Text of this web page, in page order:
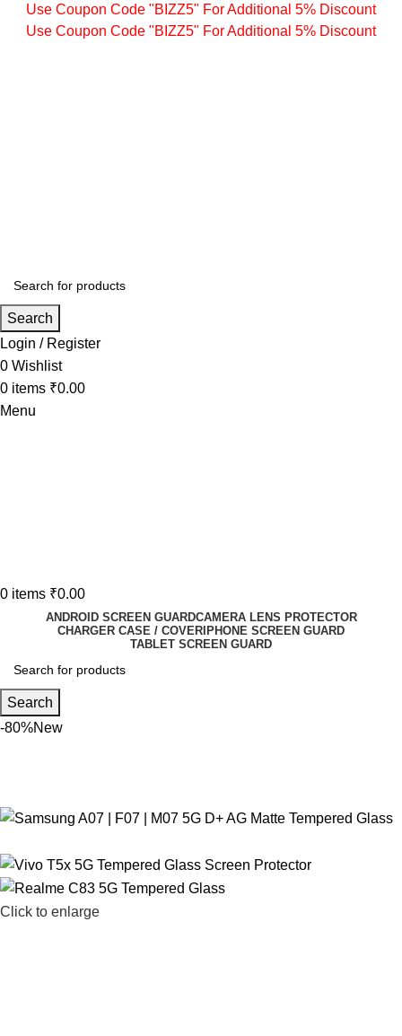
Use Coupon Code "BIZZ5" For Additional 5% Discount
Use Coupon Code "BIZZ5" For Additional 5% Discount
Search
Login / Register
0 Wishlist
0 items ₹0.00
Menu
0 items ₹0.00
ANDROID SCREEN GUARDCAMERA LENS PROTECTOR
CHARGER CASE / COVER IPHONE SCREEN GUARD
TABLET SCREEN GUARD
Search
-80%New
Click to enlarge